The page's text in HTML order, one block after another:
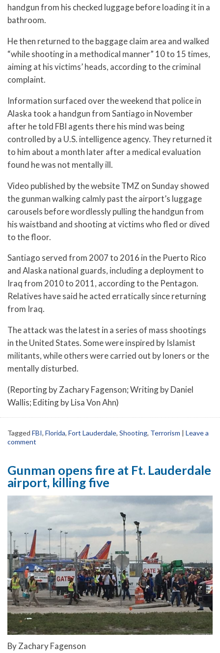
handgun from his checked luggage before loading it in a
bathroom.
He then returned to the baggage claim area and walked
“while shooting in a methodical manner” 10 to 15 times,
aiming at his victims’ heads, according to the criminal
complaint.
Information surfaced over the weekend that police in
Alaska took a handgun from Santiago in November
after he told FBI agents there his mind was being
controlled by a U.S. intelligence agency. They returned it
to him about a month later after a medical evaluation
found he was not mentally ill.
Video published by the website TMZ on Sunday showed
the gunman walking calmly past the airport’s luggage
carousels before wordlessly pulling the handgun from
his waistband and shooting at victims who fled or dived
to the floor.
Santiago served from 2007 to 2016 in the Puerto Rico
and Alaska national guards, including a deployment to
Iraq from 2010 to 2011, according to the Pentagon.
Relatives have said he acted erratically since returning
from Iraq.
The attack was the latest in a series of mass shootings
in the United States. Some were inspired by Islamist
militants, while others were carried out by loners or the
mentally disturbed.
(Reporting by Zachary Fagenson; Writing by Daniel
Wallis; Editing by Lisa Von Ahn)
Tagged FBI, Florida, Fort Lauderdale, Shooting, Terrorism | Leave a
comment
Gunman opens fire at Ft. Lauderdale
airport, killing five
By Zachary Fagenson